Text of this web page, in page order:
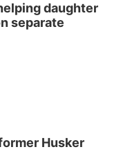
daughter
separate
Husker